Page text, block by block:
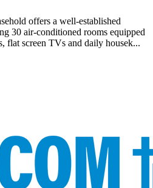
offers a well-established
30 air-conditioned rooms equipped
flat screen TVs and daily housek...